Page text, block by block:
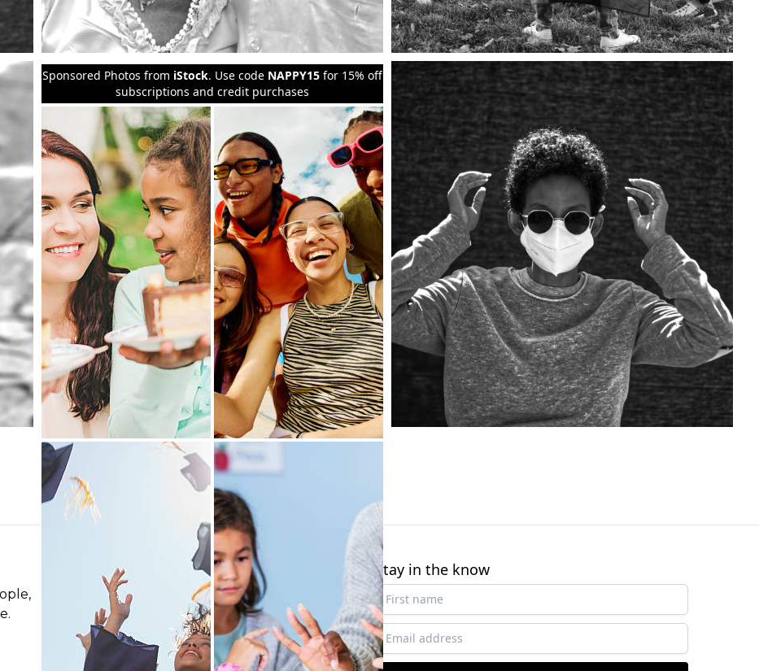
Sponsored Photos from iStock. Use code NAPPY15 for 15% off
subscriptions and credit purchases
Our mission
Our license
FAQs
Terms
Links
Studio New
Login
Sign up
Status
Stay in the know